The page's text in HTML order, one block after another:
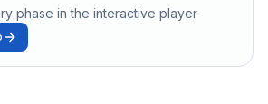
phase in the interactive player